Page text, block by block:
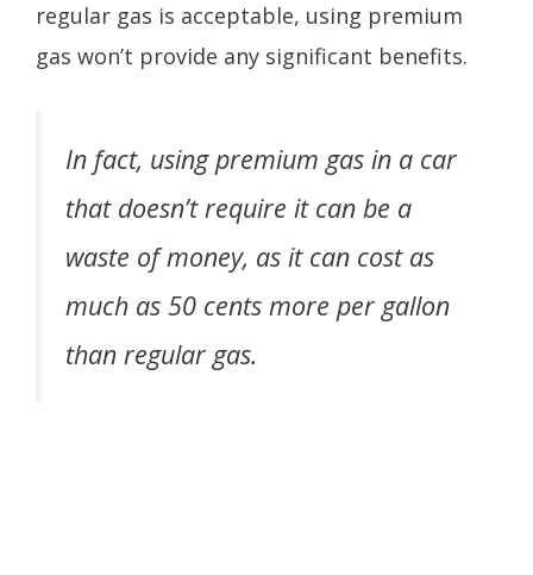
regular gas is acceptable, using premium
gas won’t provide any significant benefits.
In fact, using premium gas in a car
that doesn’t require it can be a
waste of money, as it can cost as
much as 50 cents more per gallon
than regular gas.